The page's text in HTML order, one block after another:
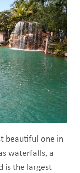
beautiful one in
waterfalls, a
is the largest